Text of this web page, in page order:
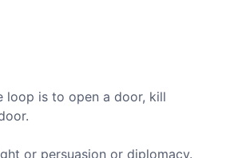
loop is to open a door, kill
or persuasion or diplomacy.